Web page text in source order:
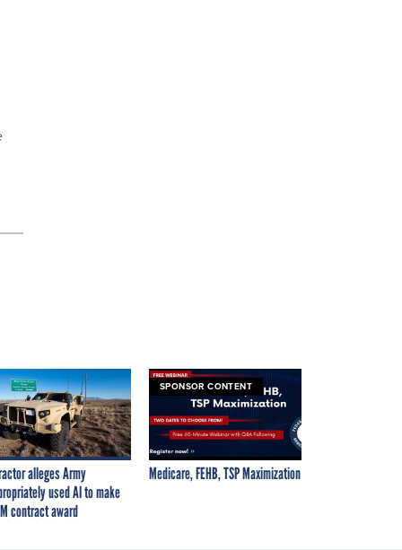
alleges Army
used AI to make
contract award
SPONSOR CONTENT
Medicare, FEHB, TSP Maximization